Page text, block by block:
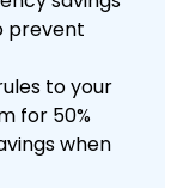
prevent
to your
for 50%
when